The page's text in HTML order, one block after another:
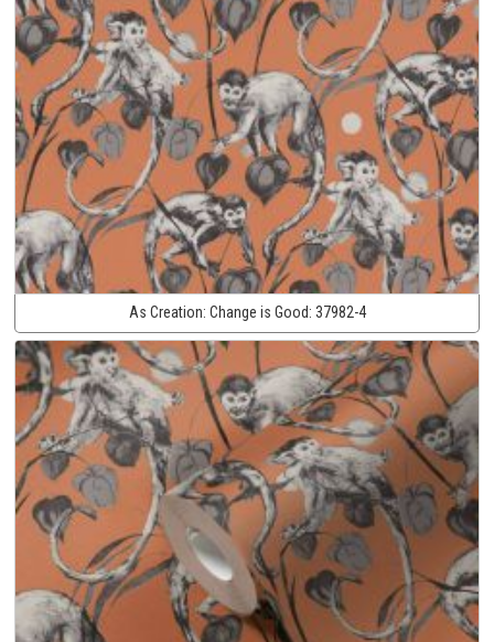
As Creation: Change is Good: 37982-4